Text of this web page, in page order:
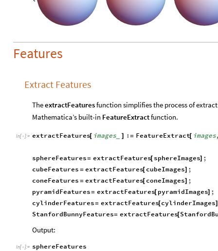
Features
Extract Features
TheextractFeaturesfunction simplifies the process of
Mathematica’s built-in FeatureExtractfunction.
In[ ]:= extractFeatures[ images_ ] := FeatureExtract[ images
sphereFeatures= extractFeatures[ sphereImages] ;
cubeFeatures = extractFeatures[ cubeImages] ;
coneFeatures = extractFeatures[ coneImages] ;
pyramidFeatures= extractFeatures[ pyramidImages] ;
cylinderFeatures= extractFeatures[cylinderImages]
StanfordBunnyFeatures= extractFeatures[
Output:
In[ ]:= sphereFeatures